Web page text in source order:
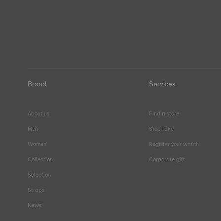
Brand
About us
Men
Women
Collection
Selection
Straps
News
Services
Find a store
Stop fake
Register your watch
Corporate gift